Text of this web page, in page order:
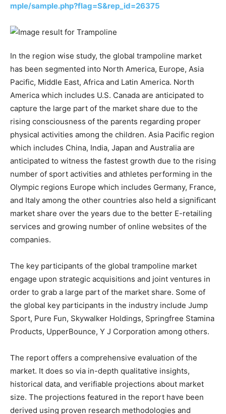
mple/sample.php?flag=S&rep_id=26375
In the region wise study, the global trampoline market
has been segmented into North America, Europe, Asia
Pacific, Middle East, Africa and Latin America. North
America which includes U.S. Canada are anticipated to
capture the large part of the market share due to the
rising consciousness of the parents regarding proper
physical activities among the children. Asia Pacific region
which includes China, India, Japan and Australia are
anticipated to witness the fastest growth due to the rising
number of sport activities and athletes performing in the
Olympic regions Europe which includes Germany, France,
and Italy among the other countries also held a significant
market share over the years due to the better E-retailing
services and growing number of online websites of the
companies.
The key participants of the global trampoline market
engage upon strategic acquisitions and joint ventures in
order to grab a large part of the market share. Some of
the global key participants in the industry include Jump
Sport, Pure Fun, Skywalker Holdings, Springfree Stamina
Products, UpperBounce, Y J Corporation among others.
The report offers a comprehensive evaluation of the
market. It does so via in-depth qualitative insights,
historical data, and verifiable projections about market
size. The projections featured in the report have been
derived using proven research methodologies and